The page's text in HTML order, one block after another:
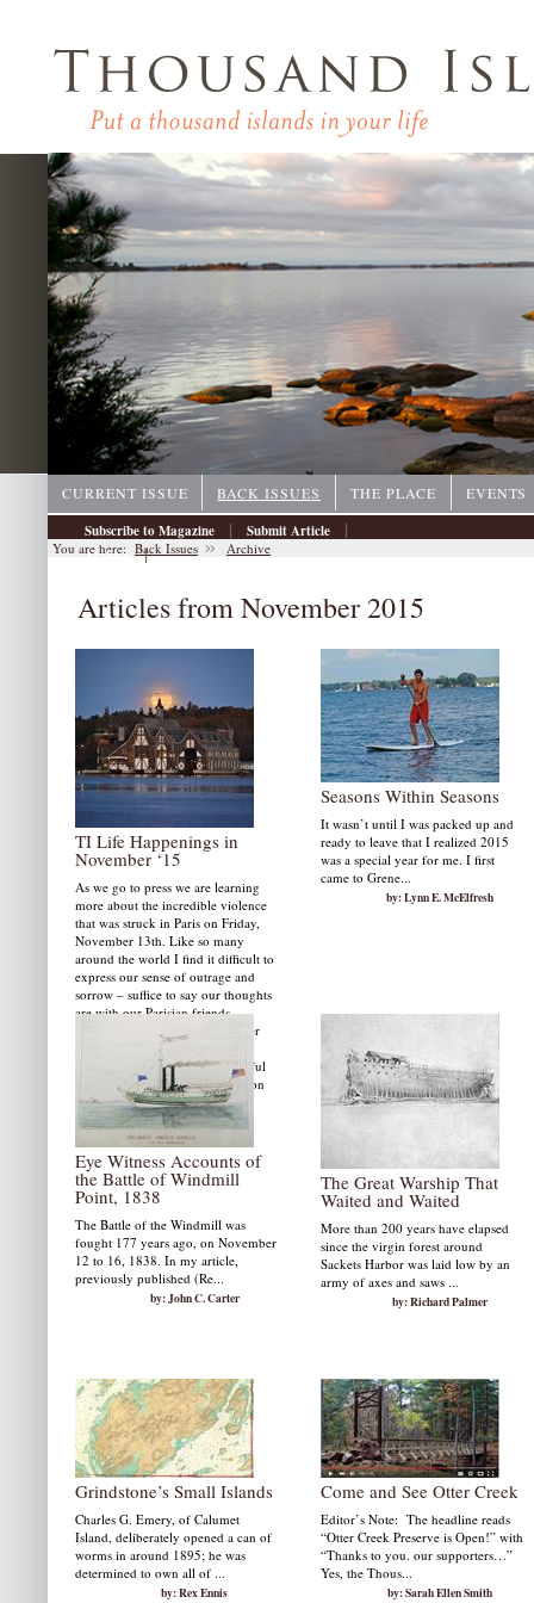
CURRENT ISSUE BACK ISSUES THE PLACE
EVENTS
Subscribe to Magazine
| Submit Article |
Archive |
You are here: Back Issues Archive
Articles from November 2015
TI Life Happenings in
November ‘15
As we go to press we are learning
more about the incredible violence
that was struck in Paris on Friday,
November 13th. Like so many
around the world I find it difficult to
express our sense of outrage and
sorrow – suffice to say our thoughts
are with our Parisian friends.
TI Life Happenings in November
include a tribute to the late Mary
Dial. We also present two beautiful
videos produced by Jeffry Weldon
and we share many beautiful
photographs.
by: Susan W. Smith
Seasons Within Seasons
It wasn’t until I was packed up and
ready to leave that I realized 2015
was a special year for me. I first
came to Grene...
by: Lynn E. McElfresh
Eye Witness Accounts of
the Battle of Windmill
Point, 1838
The Battle of the Windmill was
fought 177 years ago, on November
12 to 16, 1838. In my article,
previously published (Re...
by: John C. Carter
The Great Warship That
Waited and Waited
More than 200 years have elapsed
since the virgin forest around
Sackets Harbor was laid low by an
army of axes and saws ...
by: Richard Palmer
Grindstone’s Small Islands
Charles G. Emery, of Calumet
Island, deliberately opened a can of
worms in around 1895; he was
determined to own all of ...
by: Rex Ennis
Come and See Otter Creek
Editor’s Note: The headline reads
“Otter Creek Preserve is Open!” with
“Thanks to you. our supporters…”
Yes, the Thous...
by: Sarah Ellen Smith